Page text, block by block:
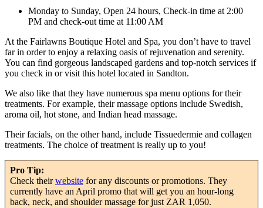
Monday to Sunday, Open 24 hours, Check-in time at 2:00
PM and check-out time at 11:00 AM
At the Fairlawns Boutique Hotel and Spa, you don’t have to travel
far in order to enjoy a relaxing oasis of rejuvenation and serenity.
You can find gorgeous landscaped gardens and top-notch services if
you check in or visit this hotel located in Sandton.
We also like that they have numerous spa menu options for their
treatments. For example, their massage options include Swedish,
aroma oil, hot stone, and Indian head massage.
Their facials, on the other hand, include Tissuedermie and collagen
treatments. The choice of treatment is really up to you!
Pro Tip:
Check theirwebsite for any discounts or promotions. They
currently have an April promo that will get you an hour-long
back, neck, and shoulder massage for just ZAR 1,050.